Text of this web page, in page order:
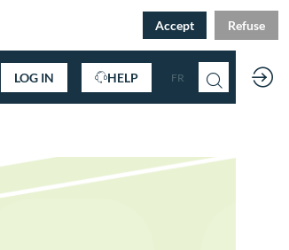
LOG IN HELP FR
Accept Refuse